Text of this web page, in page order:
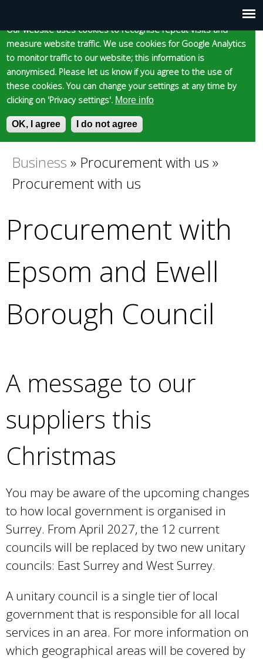
Main
menu
Our website uses cookies to recognise repeat visits and
measure website traffic. We use cookies for Google Analytics
to monitor traffic to our website; this information is
anonymised. Please let us know if you agree to the use of
these cookies. You can change your settings at any time by
clicking on 'Privacy settings'. More info
OK, I agree I do not agree
to
main
content
Skip to content Accessibility
Epsom and Ewell
Borough Council
S
e
r
E
n
r
e
a
c
h
w
o
d
You
here
Business » Procurement with us »
Procurement with us
Procurement with
Epsom and Ewell
Borough Council
A message to our
suppliers this
Christmas
You may be aware of the upcoming changes
to how local government is organised in
Surrey. From April 2027, the 12 current
councils will be replaced by two new unitary
councils: East Surrey and West Surrey.
A unitary council is a single tier of local
government that is responsible for all local
services in an area. For more information on
which geographical areas will be covered by